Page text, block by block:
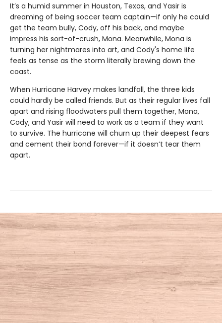
It’s a humid summer in Houston, Texas, and Yasir is
dreaming of being soccer team captain—if only he could
get the team bully, Cody, off his back, and maybe
impress his sort-of-crush, Mona. Meanwhile, Mona is
turning her nightmares into art, and Cody's home life
feels as tense as the storm literally brewing down the
coast.
When Hurricane Harvey makes landfall, the three kids
could hardly be called friends. But as their regular lives fall
apart and rising floodwaters pull them together, Mona,
Cody, and Yasir will need to work as a team if they want
to survive. The hurricane will churn up their deepest fears
and cement their bond forever—if it doesn’t tear them
apart.